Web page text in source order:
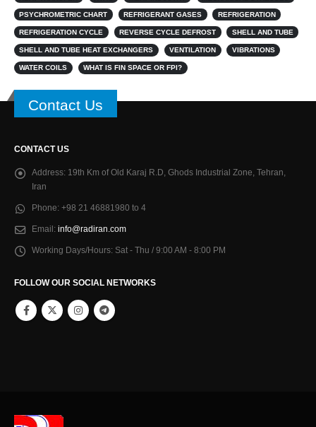
PSYCHROMETRIC CHART REFRIGERANT GASES REFRIGERATION
REFRIGERATION CYCLE REVERSE CYCLE DEFROST SHELL AND TUBE
SHELL AND TUBE HEAT EXCHANGERS VENTILATION VIBRATIONS
WATER COILS WHAT IS FIN SPACE OR FPI?
Contact Us
CONTACT US
Address: 19th Km of Old Karaj R.D, Ghods Industrial Zone, Tehran,
Iran
Phone: +98 21 46881980 to 4
Email: info@radiran.com
Working Days/Hours: Sat - Thu / 9:00 AM - 8:00 PM
FOLLOW OUR SOCIAL NETWORKS